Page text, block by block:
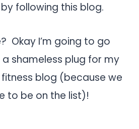
following this blog.
Okay I’m going to go
shameless plug for my
blog (because we
to be on the list)!